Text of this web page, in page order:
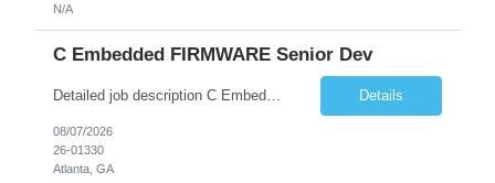
N/A
C Embedded FIRMWARE Senior Dev
Detailed job description C Embedded FIRMWARE Senior Dev: Strong experience in Embedded C/C++ development on microcontrollers (bare-metal/RTOS) for hardware control (sensors, motors, valves, Client/DAC, PWM). Hands-on with embedded Linux (Yocto) including system integration, boot flow, and device communication. Experience in hardware interfacing and communication protocols (UART, I2C... Details
08/07/2026
26-01330
Atlanta, GA